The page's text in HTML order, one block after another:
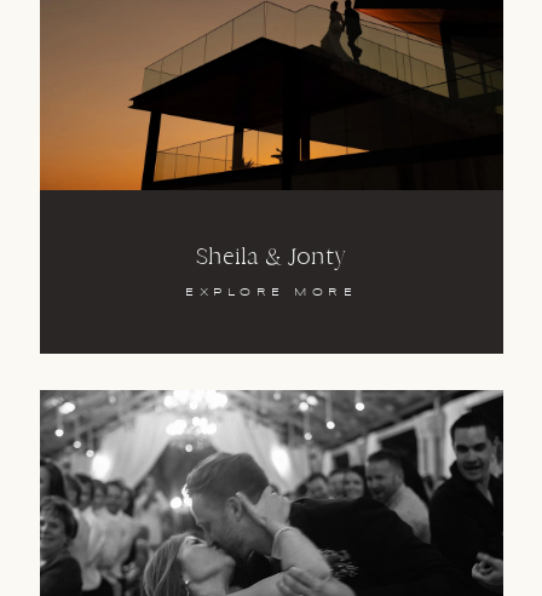
Sheila & Jonty
EXPLORE MORE